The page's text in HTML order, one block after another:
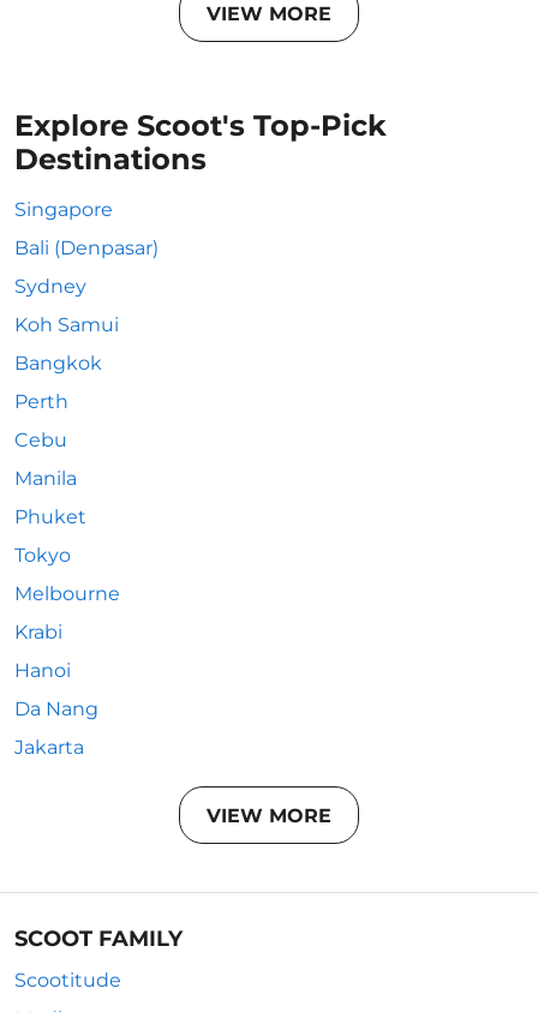
VIEW MORE
Explore Scoot's Top-Pick
Destinations
Singapore
Bali (Denpasar)
Sydney
Koh Samui
Bangkok
Perth
Cebu
Manila
Phuket
Tokyo
Melbourne
Krabi
Hanoi
Da Nang
Jakarta
VIEW MORE
SCOOT FAMILY
Scootitude